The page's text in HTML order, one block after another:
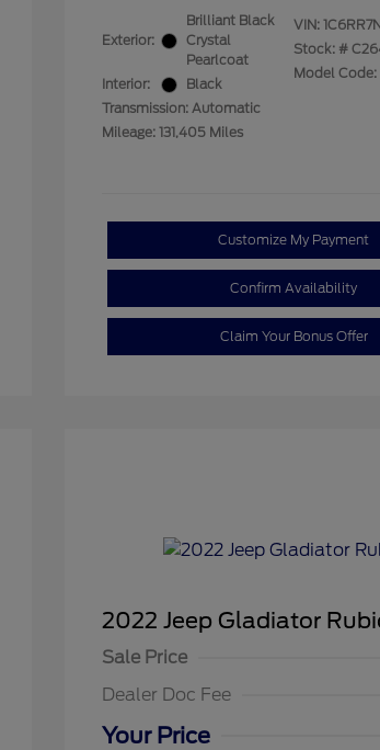
Exterior:
Brilliant Black
Crystal
Pearlcoat
Interior:
Black
Transmission: Automatic
Mileage: 131,405 Miles
VIN:
Stock: #
Model
Customize My Payment
Confirm Availability
Claim Your Bonus Offer
2022 Jeep Gladiator
Sale Price
Dealer Doc Fee
Your Price